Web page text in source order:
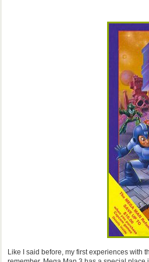
Like I said before, my first experiences with